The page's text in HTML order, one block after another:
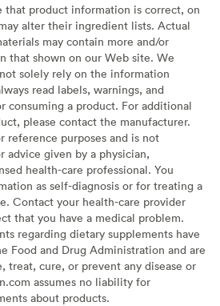
product information is correct, on
alter their ingredient lists. Actual
may contain more and/or
that shown on our Web site. We
solely rely on the information
read labels, warnings, and
consuming a product. For additional
please contact the manufacturer.
purposes and is not
given by a physician,
health-care professional. You
as self-diagnosis or for treating a
Contact your health-care provider
that you have a medical problem.
regarding dietary supplements have
Food and Drug Administration and are
treat, cure, or prevent any disease or
assumes no liability for
about products.